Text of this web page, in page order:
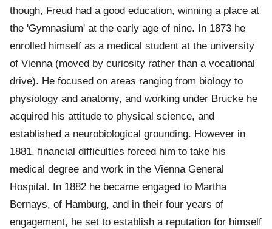
though, Freud had a good education, winning a place at
the 'Gymnasium' at the early age of nine. In 1873 he
enrolled himself as a medical student at the university
of Vienna (moved by curiosity rather than a vocational
drive). He focused on areas ranging from biology to
physiology and anatomy, and working under Brucke he
acquired his attitude to physical science, and
established a neurobiological grounding. However in
1881, financial difficulties forced him to take his
medical degree and work in the Vienna General
Hospital. In 1882 he became engaged to Martha
Bernays, of Hamburg, and in their four years of
engagement, he set to establish a reputation for himself